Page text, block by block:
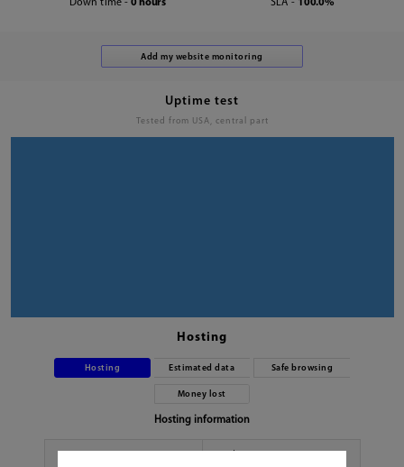
Down time - 0 hours SLA - 100.0%
Uptime test
Tested from USA, central part
Hosting
Hosting Estimated data Safe browsing
Money lost
Hosting information